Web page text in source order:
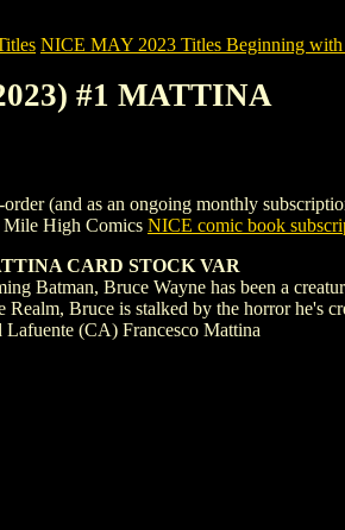
NICE MAY 2023 Titles Beginning
#1 MATTINA
(and as an ongoing monthly
Mile High Comics NICE comic book
CARD STOCK VAR
Bruce Wayne has been a
Bruce is stalked by the horror he's
(CA) Francesco Mattina